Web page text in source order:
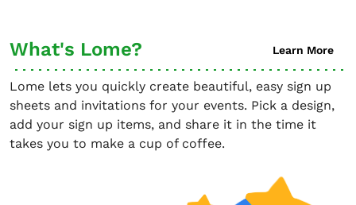
What's Lome? Learn More
Lome lets you quickly create beautiful, easy sign up
sheets and invitations for your events. Pick a design,
add your sign up items, and share it in the time it
takes you to make a cup of coffee.